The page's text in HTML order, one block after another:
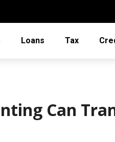
Loans Tax
Can